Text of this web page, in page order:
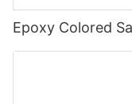
Epoxy Colored